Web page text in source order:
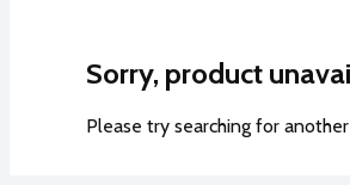
Sorry, product
Please try searching for